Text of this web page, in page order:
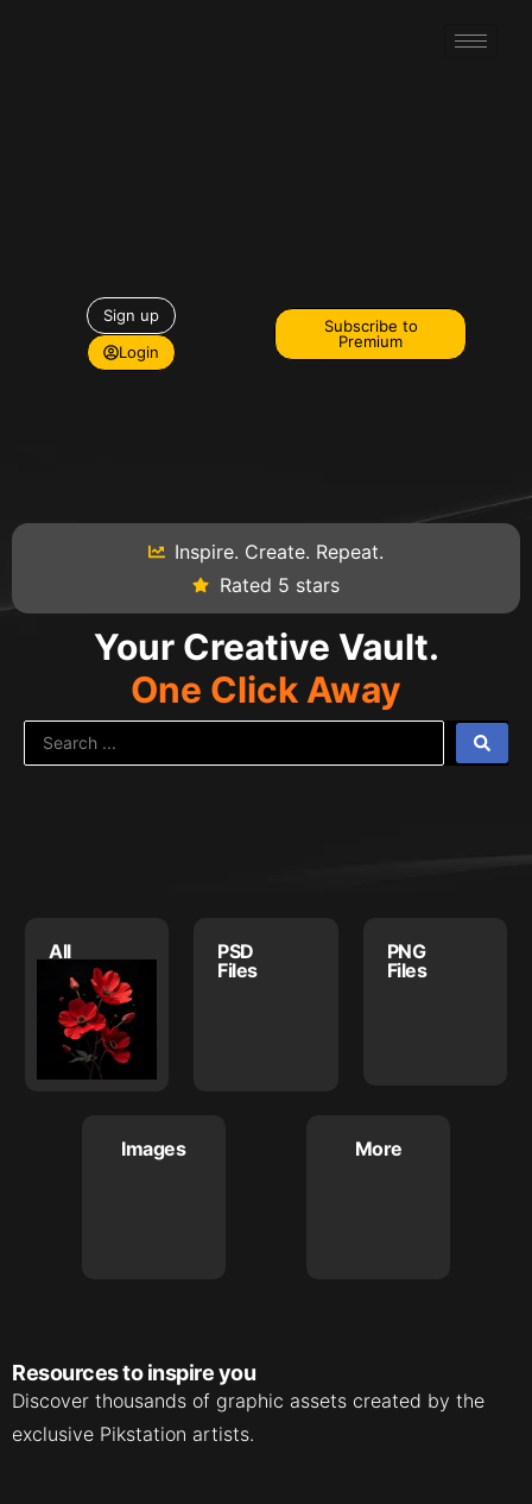
Sign up
Login
Subscribe to
Premium
Inspire. Create. Repeat.
Rated 5 stars
Your Creative Vault.
One Click Away
All
Assets
PSD
Files
PNG
Files
Images More
Resources to inspire you
Discover thousands of graphic assets created by the
exclusive Pikstation artists.